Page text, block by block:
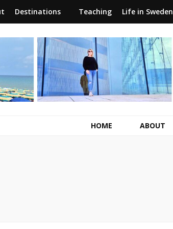
Destinations Teaching Life in Sweden
HOME ABOUT